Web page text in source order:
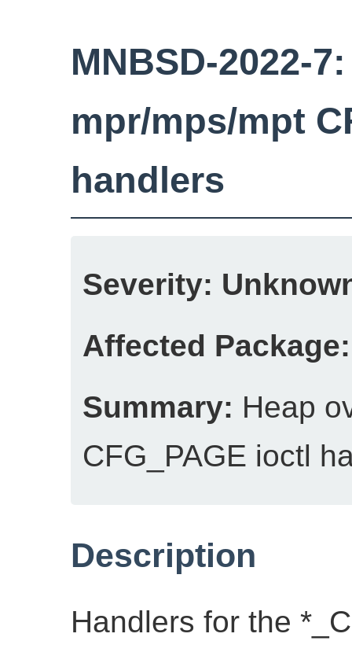
MNBSD-2022-
mpr/mps/mpt
handlers
Severity:
Affected Package:
Summary: Heap
CFG_PAGE ioctl
Description
Handlers for the